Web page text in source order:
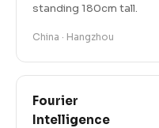
standing 180cm tall.
China · Hangzhou
Fourier
Intelligence